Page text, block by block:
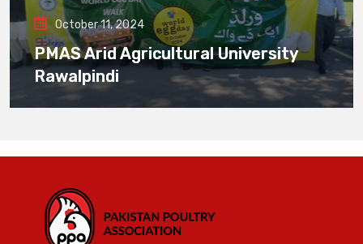
October 11, 2024
PMAS Arid Agricultural University
Rawalpindi